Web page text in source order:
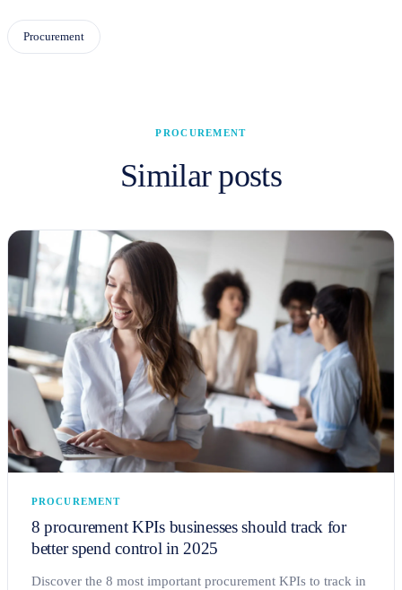
Procurement
PROCUREMENT
Similar posts
PROCUREMENT
8 procurement KPIs businesses should track for
better spend control in 2025
Discover the 8 most important procurement KPIs to track in